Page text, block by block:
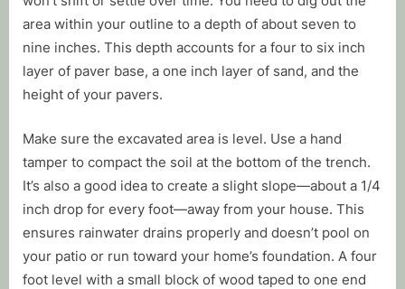
area within your outline to a depth of about seven to
nine inches. This depth accounts for a four to six inch
layer of paver base, a one inch layer of sand, and the
height of your pavers.
Make sure the excavated area is level. Use a hand
tamper to compact the soil at the bottom of the trench.
It’s also a good idea to create a slight slope—about a 1/4
inch drop for every foot—away from your house. This
ensures rainwater drains properly and doesn’t pool on
your patio or run toward your home’s foundation. A four
foot level with a small block of wood taped to one end